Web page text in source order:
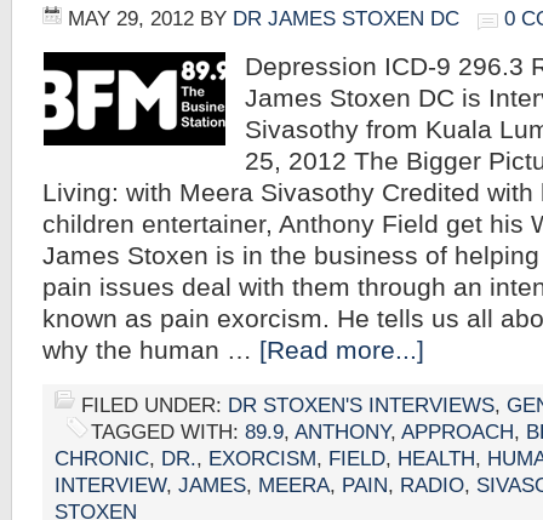
MAY 29, 2012 BY DR JAMES STOXEN DC 0
Depression ICD-9 296.3
James Stoxen DC is
Sivasothy from Kuala
25, 2012 The Bigger
Living: with Meera Sivasothy Credited
children entertainer, Anthony Field get his
James Stoxen is in the business of
pain issues deal with them through an
known as pain exorcism. He tells us all
why the human … [Read more...]
FILED UNDER: DR STOXEN'S INTERVIEWS,
TAGGED WITH: 89.9, ANTHONY, APPROACH,
CHRONIC, DR., EXORCISM, FIELD, HEALTH,
INTERVIEW, JAMES, MEERA, PAIN, RADIO,
STOXEN